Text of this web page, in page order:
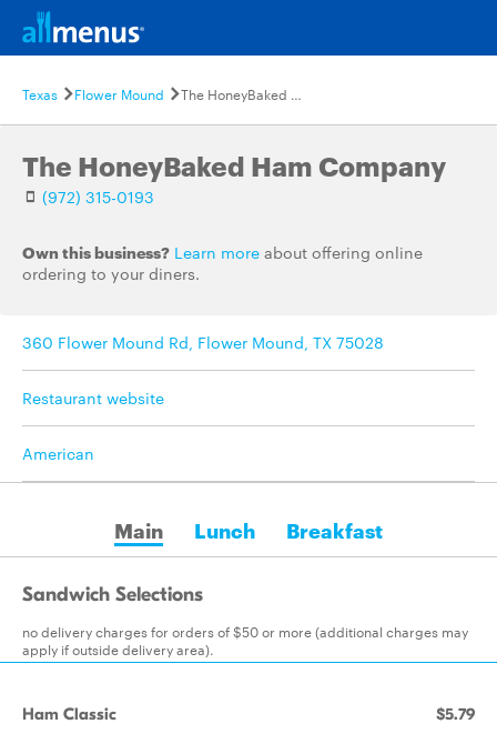
Texas Flower Mound The HoneyBaked Ham Company
The HoneyBaked Ham Company
(972) 315-0193
Own this business? Learn more about offering online
ordering to your diners.
360 Flower Mound Rd, Flower Mound, TX 75028
Restaurant website
American
Main Lunch Breakfast
Sandwich Selections
no delivery charges for orders of $50 or more (additional charges may
apply if outside delivery area).
Ham Classic $5.79